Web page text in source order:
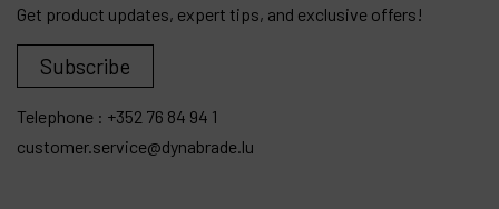
Get product updates, expert tips, and exclusive offers!
Subscribe
Telephone : +352 76 84 94 1
customer.service@dynabrade.lu